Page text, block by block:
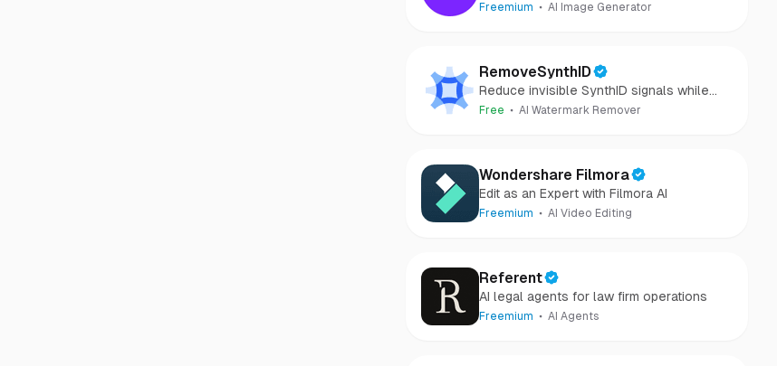
Freemium AI Image Generator
RemoveSynthID
Reduce invisible SynthID signals while
keeping images clear and private.
Free AI Watermark Remover
Wondershare Filmora
Edit as an Expert with Filmora AI
Freemium AI Video Editing
Referent
AI legal agents for law firm operations
Freemium AI Agents